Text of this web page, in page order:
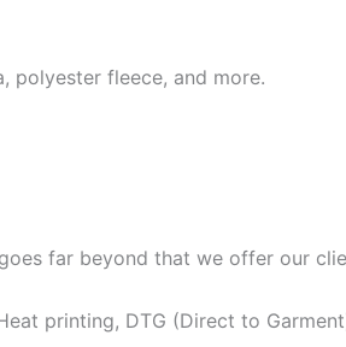
polyester fleece, and more.
far beyond that we offer our
printing, DTG (Direct to